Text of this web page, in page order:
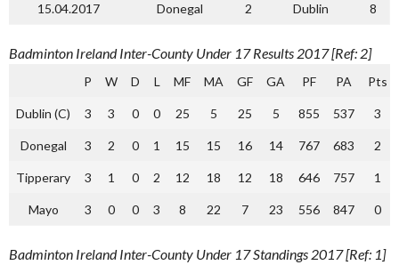
15.04.2017 Donegal 2 Dublin 8
Badminton Ireland Inter-County Under 17 Results 2017 [Ref: 2]
P W D L MF MA GF GA PF PA Pts
Dublin (C) 3 3 0 0 25 5 25 5 855 537 3
Donegal 3 2 0 1 15 15 16 14 767 683 2
Tipperary 3 1 0 2 12 18 12 18 646 757 1
Mayo 3 0 0 3 8 22 7 23 556 847 0
Badminton Ireland Inter-County Under 17 Standings 2017 [Ref: 1]